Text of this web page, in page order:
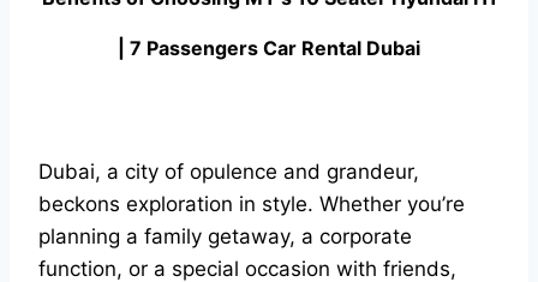
| 7 Passengers Car Rental Dubai
Dubai, a city of opulence and grandeur,
beckons exploration in style. Whether you’re
planning a family getaway, a corporate
function, or a special occasion with friends,